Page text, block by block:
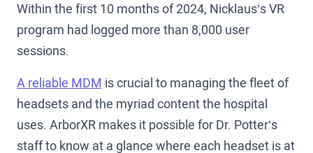
Within the first 10 months of 2024, Nicklaus’s VR
program had logged more than 8,000 user
sessions.
A reliable MDM is crucial to managing the fleet of
headsets and the myriad content the hospital
uses. ArborXR makes it possible for Dr. Potter’s
staff to know at a glance where each headset is at